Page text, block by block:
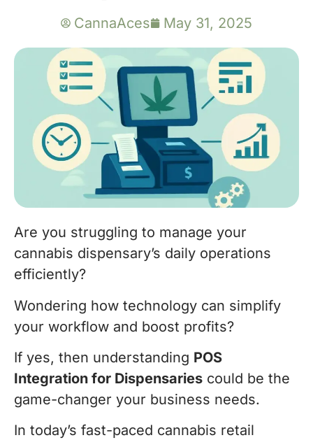
CannaAces May 31, 2025
Are you struggling to manage your
cannabis dispensary’s daily operations
efficiently?
Wondering how technology can simplify
your workflow and boost profits?
If yes, then understanding POS
Integration for Dispensaries could be the
game-changer your business needs.
In today’s fast-paced cannabis retail